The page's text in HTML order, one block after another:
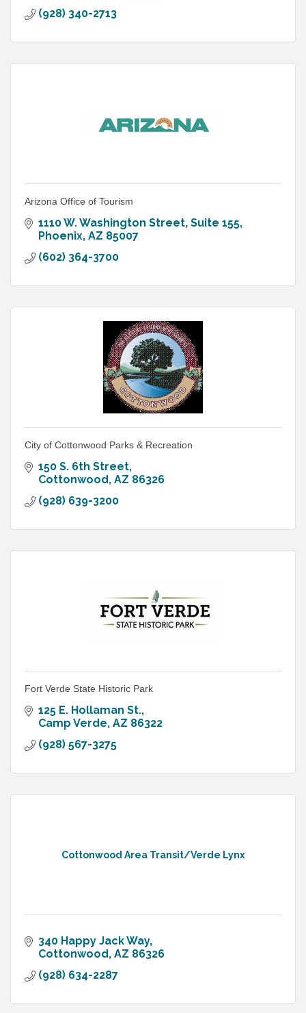
(928) 340-2713
Arizona Office of Tourism
1110 W. Washington Street, Suite 155
Phoenix AZ 85007
(602) 364-3700
City of Cottonwood Parks & Recreation
150 S. 6th Street
Cottonwood AZ 86326
(928) 639-3200
Fort Verde State Historic Park
125 E. Hollaman St.
Camp Verde AZ 86322
(928) 567-3275
Cottonwood Area Transit/Verde Lynx
340 Happy Jack Way
Cottonwood AZ 86326
(928) 634-2287